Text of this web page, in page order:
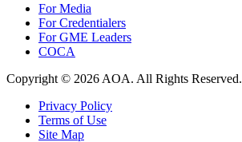
For Media
For Credentialers
For GME Leaders
COCA
Copyright © 2026 AOA. All Rights Reserved.
Privacy Policy
Terms of Use
Site Map